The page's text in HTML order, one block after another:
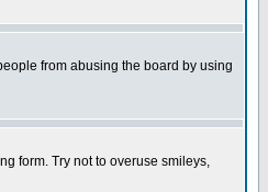
from abusing the board by using
form. Try not to overuse smileys,